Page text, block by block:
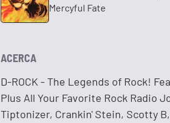
Mercyful Fate
ACERCA
D-ROCK - The Legends of Rock!
Plus All Your Favorite Rock Radio
Tiptonizer, Crankin' Stein, Scotty